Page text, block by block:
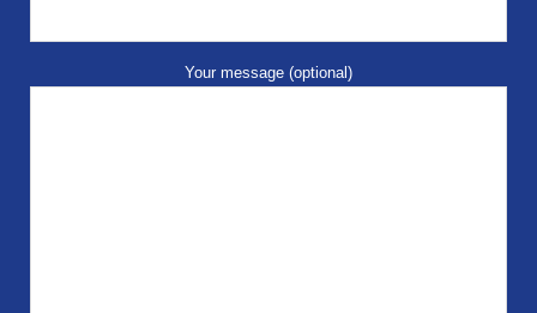
Your message (optional)